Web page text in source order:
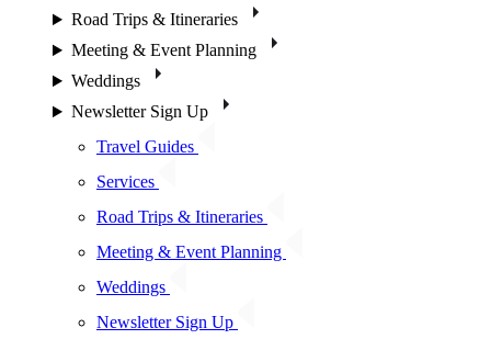
Road Trips & Itineraries
Meeting & Event Planning
Weddings
Newsletter Sign Up
Travel Guides
Services
Road Trips & Itineraries
Meeting & Event Planning
Weddings
Newsletter Sign Up